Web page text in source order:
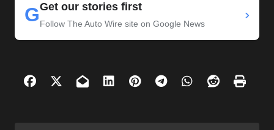
GGet our stories first
Follow The Auto Wire site on Google News
›